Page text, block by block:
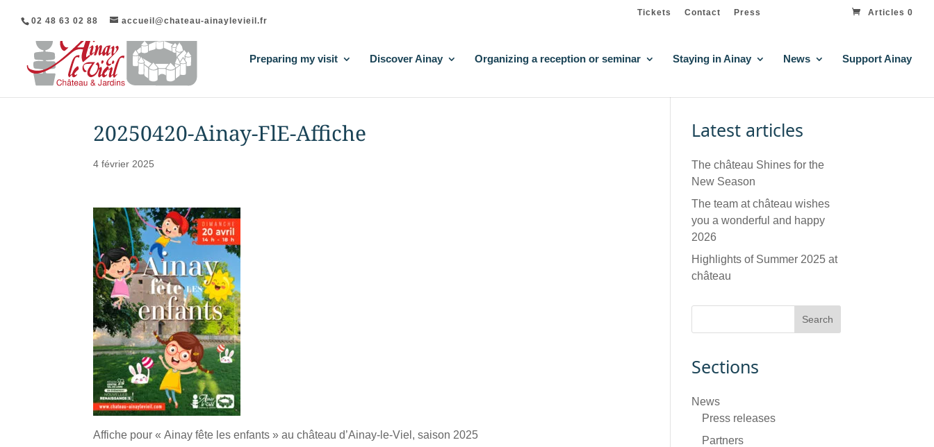
02 48 63 02 88 accueil@chateau-ainaylevieil.fr
Tickets Contact Press Articles 0
Preparing my visit Discover Ainay Organizing a reception or seminar Staying in Ainay News Support Ainay
20250420-Ainay-FlE-Affiche
4 février 2025
Affiche pour « Ainay fête les enfants » au château d’Ainay-le-Viel, saison 2025
Latest articles
The château Shines for the
New Season
The team at château wishes
you a wonderful and happy
2026
Highlights of Summer 2025 at
château
Sections
News
Press releases
Partners